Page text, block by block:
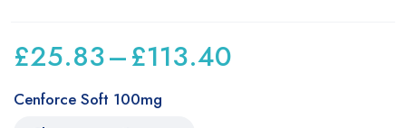
£25.83–£113.40
Cenforce Soft 100mg